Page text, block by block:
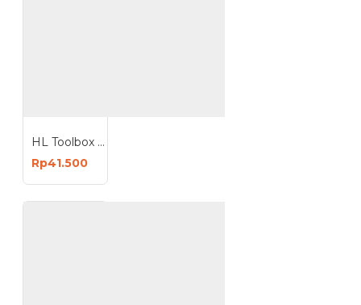
HL Toolbox Tool Box 16 Inch Kotak Perkakas Plastik Box 16Inchx10
Rp41.500